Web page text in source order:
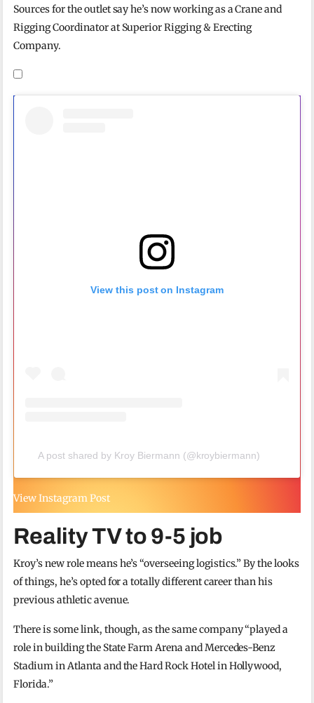
Sources for the outlet say he’s now working as a Crane and
Rigging Coordinator at Superior Rigging & Erecting
Company.
View this post on Instagram
A post shared by Kroy Biermann (@kroybiermann)
View Instagram Post
Reality TV to 9-5 job
Kroy’s new role means he’s “overseeing logistics.” By the looks
of things, he’s opted for a totally different career than his
previous athletic avenue.
There is some link, though, as the same company “played a
role in building the State Farm Arena and Mercedes-Benz
Stadium in Atlanta and the Hard Rock Hotel in Hollywood,
Florida.”